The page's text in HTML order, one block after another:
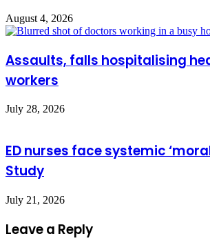
August 4, 2026
Assaults, falls hospitalising
workers
July 28, 2026
ED nurses face systemic
Study
July 21, 2026
Leave a Reply